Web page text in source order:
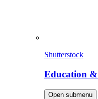
Shutterstock
Education
Open submenu